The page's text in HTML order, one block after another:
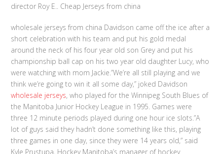
director Roy E.. Cheap Jerseys from china
wholesale jerseys from china Davidson came off the ice after a
short celebration with his team and put his gold medal
around the neck of his four year old son Grey and put his
championship ball cap on his two year old daughter Lucy, who
were watching with mom Jackie.”We’re all still playing and we
think we’re going to win it all some day,” joked Davidson
wholesale jerseys, who played for the Winnipeg South Blues of
the Manitoba Junior Hockey League in 1995. Games were
three 12 minute periods played during one hour ice slots.”A
lot of guys said they hadn’t done something like this, playing
three games in one day, since they were 14 years old,” said
Kyle Prustupa, Hockey Manitoba’s manager of hockey